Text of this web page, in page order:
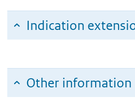
Indication
Other information